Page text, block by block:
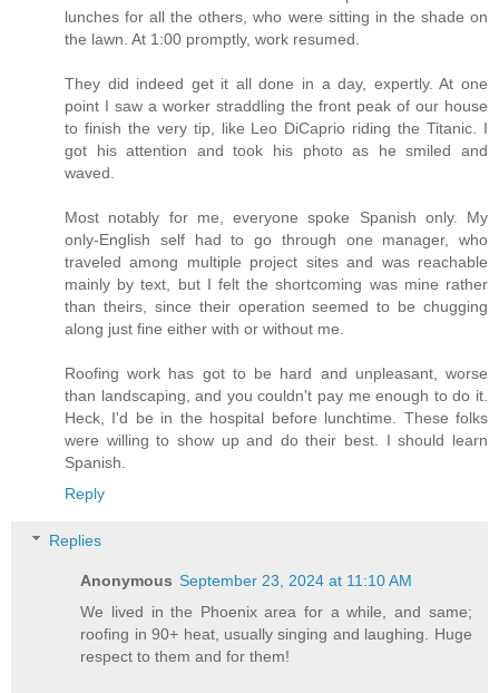
lunches for all the others, who were sitting in the shade on
the lawn. At 1:00 promptly, work resumed.
They did indeed get it all done in a day, expertly. At one
point I saw a worker straddling the front peak of our house
to finish the very tip, like Leo DiCaprio riding the Titanic. I
got his attention and took his photo as he smiled and
waved.
Most notably for me, everyone spoke Spanish only. My
only-English self had to go through one manager, who
traveled among multiple project sites and was reachable
mainly by text, but I felt the shortcoming was mine rather
than theirs, since their operation seemed to be chugging
along just fine either with or without me.
Roofing work has got to be hard and unpleasant, worse
than landscaping, and you couldn't pay me enough to do it.
Heck, I'd be in the hospital before lunchtime. These folks
were willing to show up and do their best. I should learn
Spanish.
Reply
Replies
Anonymous September 23, 2024 at 11:10 AM
We lived in the Phoenix area for a while, and same;
roofing in 90+ heat, usually singing and laughing. Huge
respect to them and for them!